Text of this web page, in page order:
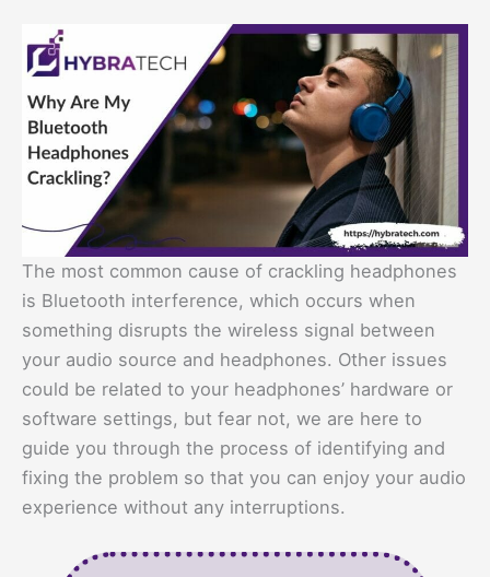
The most common cause of crackling headphones
is Bluetooth interference, which occurs when
something disrupts the wireless signal between
your audio source and headphones. Other issues
could be related to your headphones’ hardware or
software settings, but fear not, we are here to
guide you through the process of identifying and
fixing the problem so that you can enjoy your audio
experience without any interruptions.